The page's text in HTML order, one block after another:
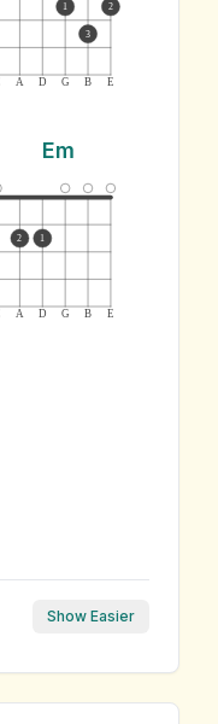
A D G B E
1
3
2
Em
A D G B E
2 1
Show Easier